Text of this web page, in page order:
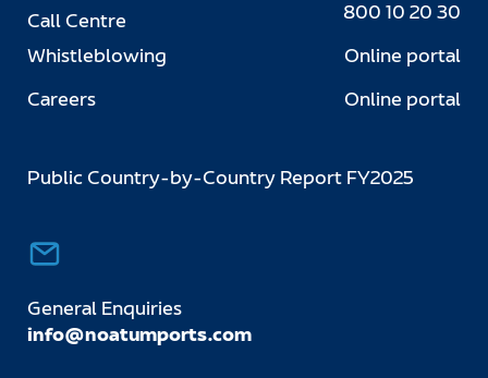
Call Centre
800 10 20 30
Whistleblowing
Online portal
Careers
Online portal
Public Country-by-Country Report FY2025
General Enquiries
info@noatumports.com